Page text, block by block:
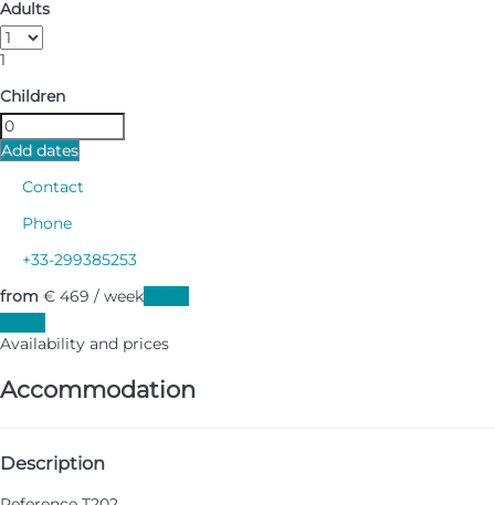
Adults
1
Children
Add dates
Contact
Phone
+33-299385253
from € 469 / week
Availability and prices
Accommodation
Description